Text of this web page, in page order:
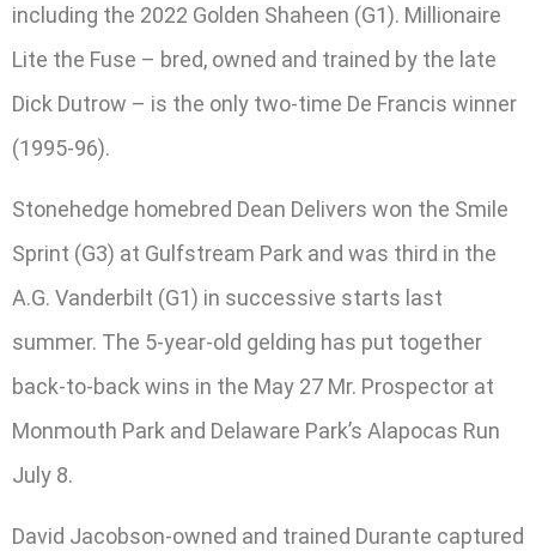
including the 2022 Golden Shaheen (G1). Millionaire
Lite the Fuse – bred, owned and trained by the late
Dick Dutrow – is the only two-time De Francis winner
(1995-96).
Stonehedge homebred Dean Delivers won the Smile
Sprint (G3) at Gulfstream Park and was third in the
A.G. Vanderbilt (G1) in successive starts last
summer. The 5-year-old gelding has put together
back-to-back wins in the May 27 Mr. Prospector at
Monmouth Park and Delaware Park’s Alapocas Run
July 8.
David Jacobson-owned and trained Durante captured